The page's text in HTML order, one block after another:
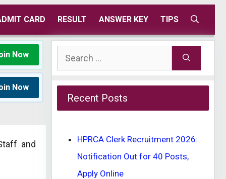
CARD RESULT ANSWER KEY TIPS
Now
Now
and
Search
for:
Recent Posts
HPRCA Clerk Recruitment 2026:
Notification Out for 40 Posts,
Apply Online